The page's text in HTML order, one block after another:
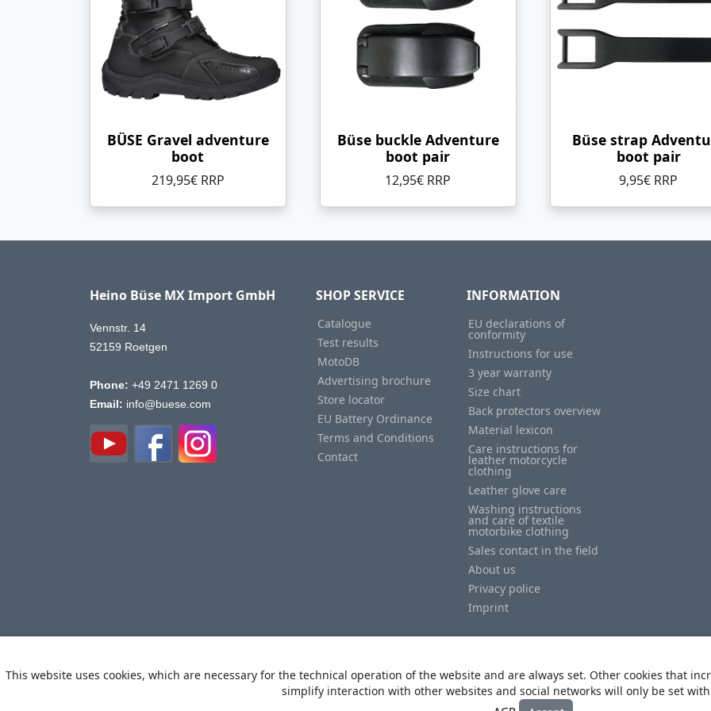
BÜSE Gravel adventure
boot
219,95€ RRP
Büse buckle Adventure
boot pair
12,95€ RRP
Büse strap
boot pair
9,95€ RRP
Heino Büse MX Import GmbH
Vennstr. 14
52159 Roetgen
Phone: +49 2471 1269 0
Email: info@buese.com
SHOP SERVICE
Catalogue
Test results
MotoDB
Advertising brochure
Store locator
EU Battery Ordinance
Terms and Conditions
Contact
INFORMATION
EU declarations of
conformity
Instructions for use
3 year warranty
Size chart
Back protectors overview
Material lexicon
Care instructions for
leather motorcycle
clothing
Leather glove care
Washing instructions
and care of textile
motorbike clothing
Sales contact in the field
About us
Privacy police
Imprint
© CopyrightHeino Büse MX Import GmbH. All Rights Reserved
This website uses cookies, which are necessary for the technical operation of the website and are always set. Other cookies that
simplify interaction with other websites and social networks will only be set